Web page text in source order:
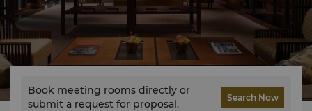
Book meeting rooms directly or
submit a request for proposal.
Search Now